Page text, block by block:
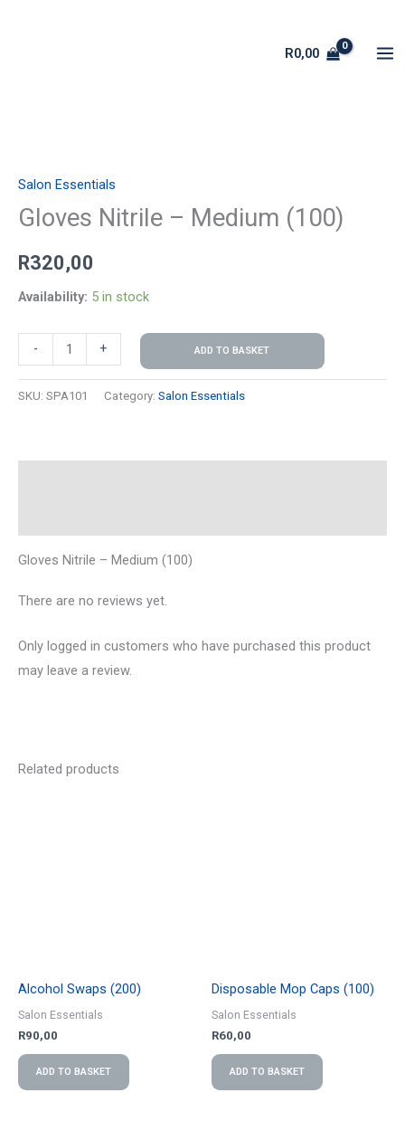
R0,00
Salon Essentials
Gloves Nitrile – Medium (100)
R320,00
Availability: 5 in stock
-
-
Medium
quantity
+ ADD TO BASKET
SKU: SPA101 Category: Salon Essentials
Gloves Nitrile – Medium (100)
There are no reviews yet.
Only logged in customers who have purchased this product
may leave a review.
Related products
Alcohol Swaps (200)
Salon Essentials
R90,00
ADD TO BASKET
Disposable Mop Caps (100)
Salon Essentials
R60,00
ADD TO BASKET